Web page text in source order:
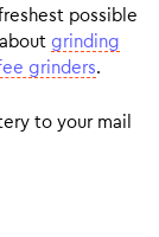
possible
grinding
grinders.
to your mail